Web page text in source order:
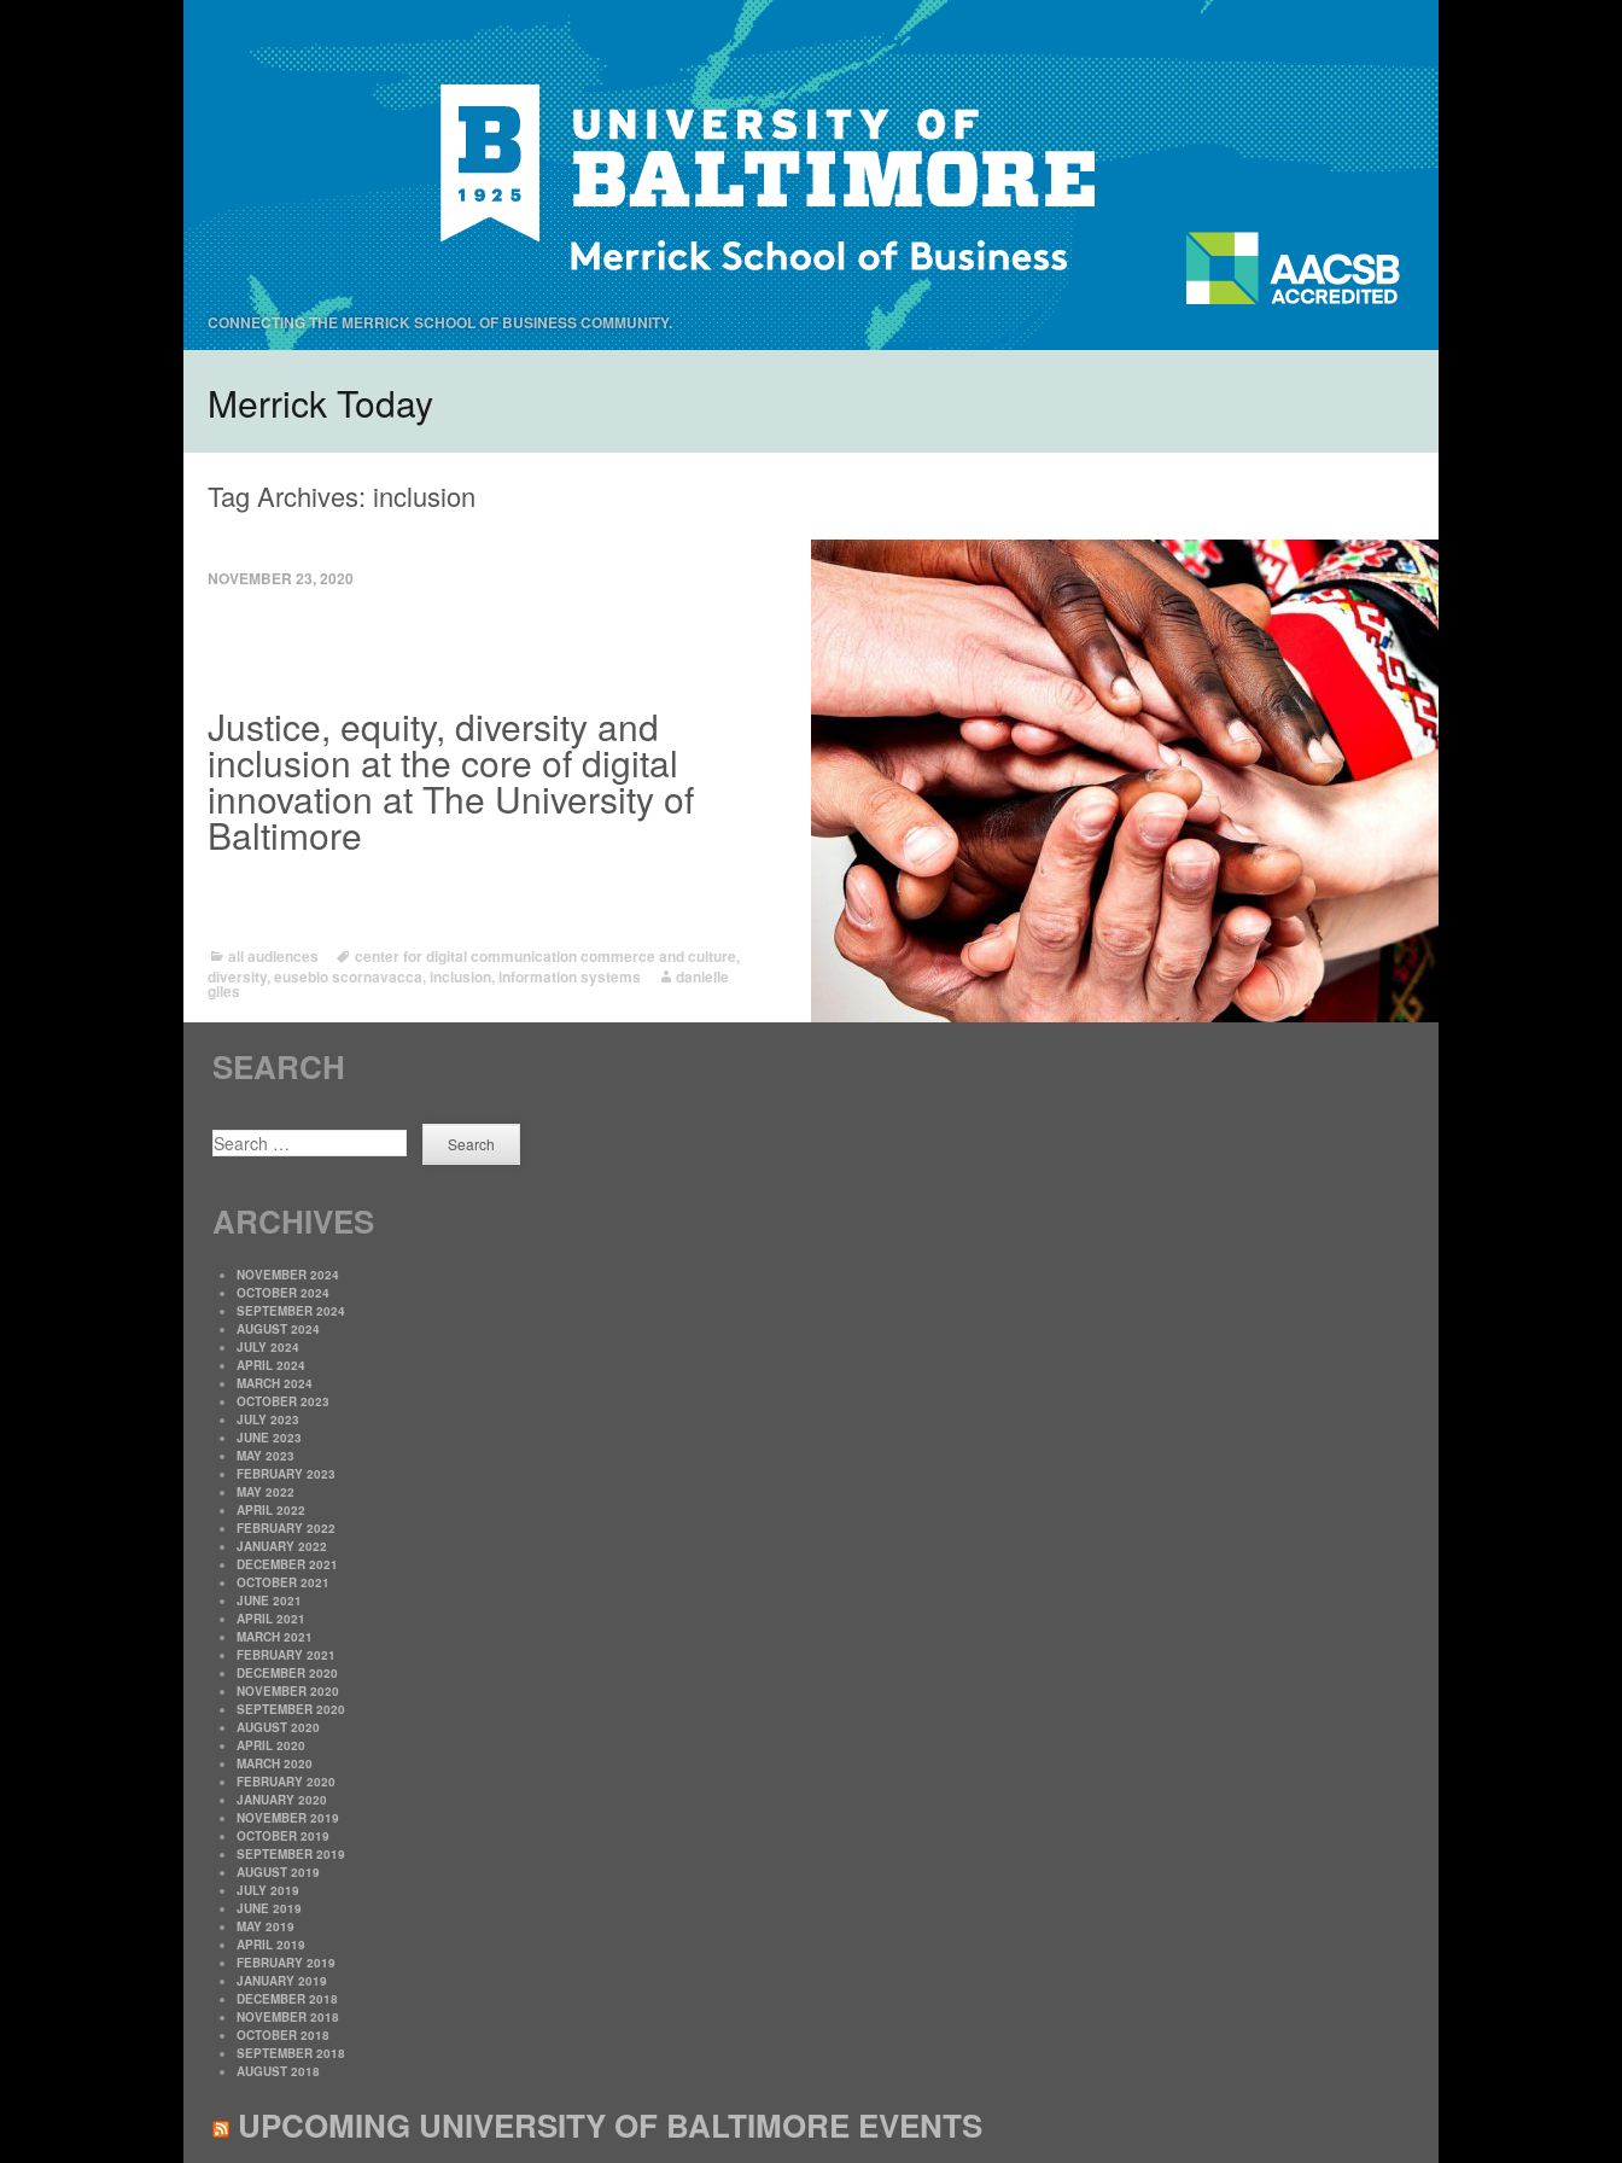
Merrick Today
CONNECTING THE MERRICK SCHOOL OF BUSINESS COMMUNITY.
Tag Archives: inclusion
NOVEMBER 23, 2020
Justice, equity, diversity and
inclusion at the core of digital
innovation at The University of
Baltimore
all audiences center for digital communication commerce and culture,
diversity,eusebio scornavacca, inclusion, information systems danielle
giles
SEARCH
ARCHIVES
NOVEMBER 2024
OCTOBER 2024
SEPTEMBER 2024
AUGUST 2024
JULY 2024
APRIL 2024
MARCH 2024
OCTOBER 2023
JULY 2023
JUNE 2023
MAY 2023
FEBRUARY 2023
MAY 2022
APRIL 2022
FEBRUARY 2022
JANUARY 2022
DECEMBER 2021
OCTOBER 2021
JUNE 2021
APRIL 2021
MARCH 2021
FEBRUARY 2021
DECEMBER 2020
NOVEMBER 2020
SEPTEMBER 2020
AUGUST 2020
APRIL 2020
MARCH 2020
FEBRUARY 2020
JANUARY 2020
NOVEMBER 2019
OCTOBER 2019
SEPTEMBER 2019
AUGUST 2019
JULY 2019
JUNE 2019
MAY 2019
APRIL 2019
FEBRUARY 2019
JANUARY 2019
DECEMBER 2018
NOVEMBER 2018
OCTOBER 2018
SEPTEMBER 2018
AUGUST 2018
UPCOMING UNIVERSITY OF BALTIMORE EVENTS